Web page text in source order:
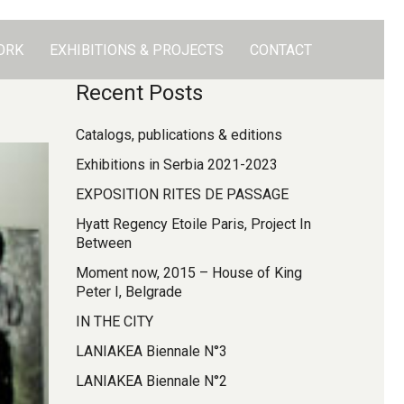
EXHIBITIONS & PROJECTS CONTACT
Recent Posts
Catalogs, publications & editions
Exhibitions in Serbia 2021-2023
EXPOSITION RITES DE PASSAGE
Hyatt Regency Etoile Paris, Project In
Between
Moment now, 2015 – House of King
Peter I, Belgrade
IN THE CITY
LANIAKEA Biennale N°3
LANIAKEA Biennale N°2